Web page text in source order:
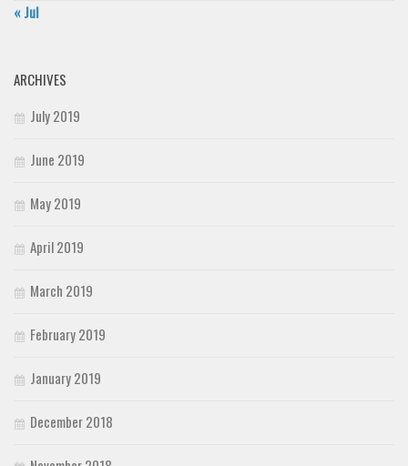
« Jul
ARCHIVES
July 2019
June 2019
May 2019
April 2019
March 2019
February 2019
January 2019
December 2018